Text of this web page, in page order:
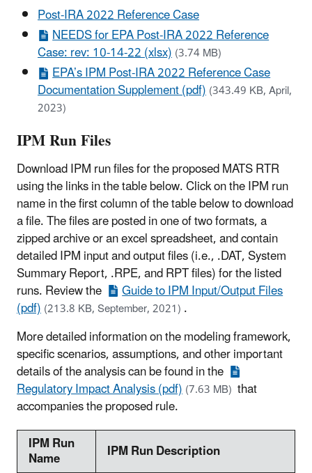
Post-IRA 2022 Reference Case
NEEDS for EPA Post-IRA 2022 Reference
Case: rev: 10-14-22 (xlsx)(3.74 MB)
EPA’s IPM Post-IRA 2022 Reference Case
Documentation Supplement (pdf)(343.49 KB, April,
2023)
IPM Run Files
Download IPM run files for the proposed MATS RTR
using the links in the table below. Click on the IPM run
name in the first column of the table below to download
a file. The files are posted in one of two formats, a
zipped archive or an excel spreadsheet, and contain
detailed IPM input and output files (i.e., .DAT, System
Summary Report, .RPE, and RPT files) for the listed
runs. Review the Guide to IPM Input/Output Files
(pdf)(213.8 KB, September, 2021).
More detailed information on the modeling framework,
specific scenarios, assumptions, and other important
details of the analysis can be found in the
Regulatory Impact Analysis (pdf)(7.63 MB) that
accompanies the proposed rule.
IPM Run
Name IPM Run Description